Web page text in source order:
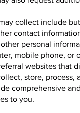
collect include
contact
personal
mobile phone,
websites that
store, process,
comprehensive
to you.